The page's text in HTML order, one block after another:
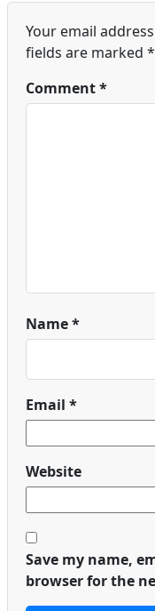
Your email
fields are marked *
Comment*
Name*
Email *
Website
Save my name,
browser for the